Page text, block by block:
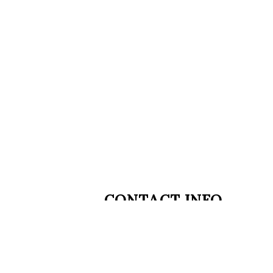
CONTACT INFO